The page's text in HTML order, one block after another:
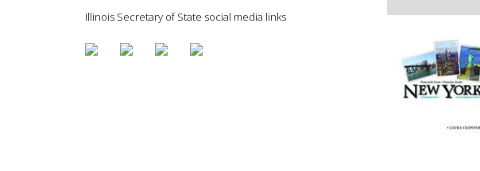
Illinois Secretary of State social media links